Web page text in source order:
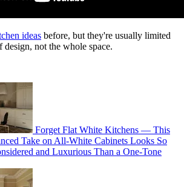
ideas before, but they're usually limited
not the whole space.
Forget Flat White Kitchens — This
Take on All-White Cabinets Looks So
and Luxurious Than a One-Tone